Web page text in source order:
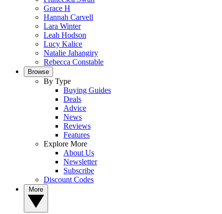
Grace H
Hannah Carvell
Lara Winter
Leah Hodson
Lucy Kalice
Natalie Jahangiry
Rebecca Constable
Browse
By Type
Buying Guides
Deals
Advice
News
Reviews
Features
Explore More
About Us
Newsletter
Subscribe
Discount Codes